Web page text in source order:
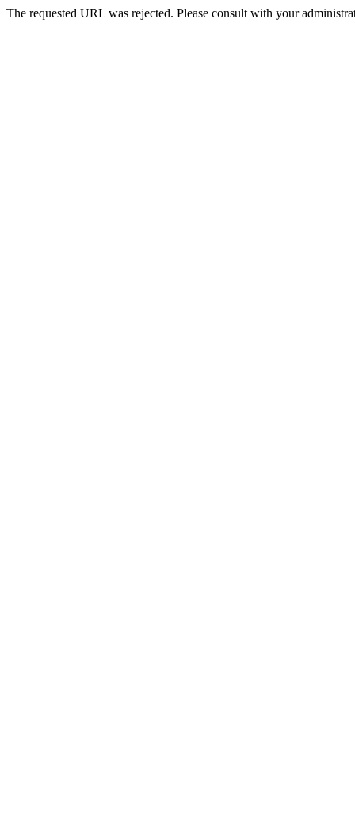
The requested URL was rejected. Please consult with your